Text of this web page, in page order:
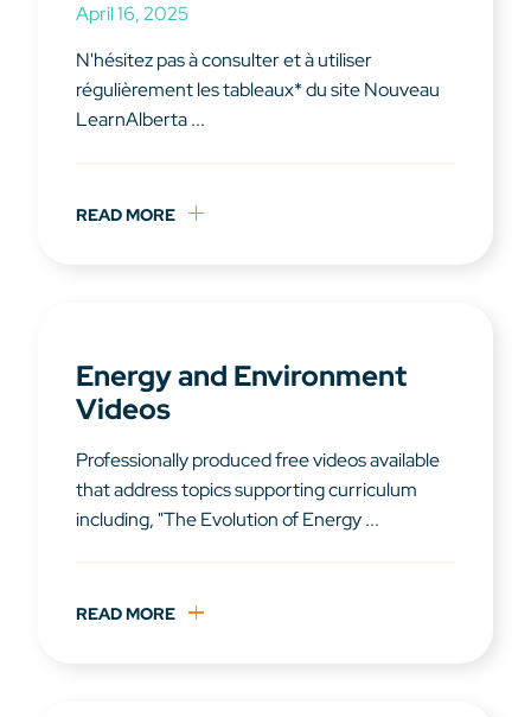
April 16, 2025
N'hésitez pas à consulter et à utiliser
régulièrement les tableaux* du site Nouveau
LearnAlberta ...
READ MORE
Energy and Environment
Videos
Professionally produced free videos available
that address topics supporting curriculum
including, "The Evolution of Energy ...
READ MORE